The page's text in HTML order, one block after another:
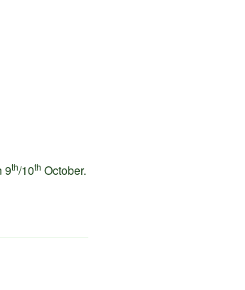
9th/10th October.